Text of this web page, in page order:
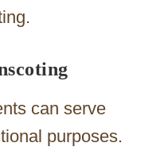
can serve
purposes.